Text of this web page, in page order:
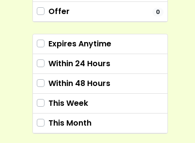
Offer 0
Expires Anytime
Within 24 Hours
Within 48 Hours
This Week
This Month